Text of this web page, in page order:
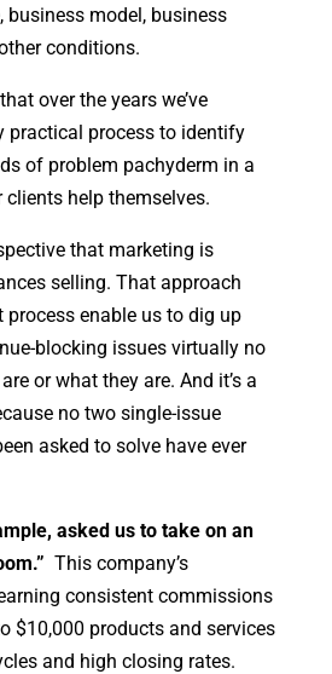
business model, business
conditions.
over the years we’ve
practical process to identify
of problem pachyderm in a
help themselves.
that marketing is
selling. That approach
enable us to dig up
blocking issues virtually no
or what they are. And it’s a
no two single-issue
asked to solve have ever
asked us to take on an
This company’s
consistent commissions
$10,000 products and services
and high closing rates.